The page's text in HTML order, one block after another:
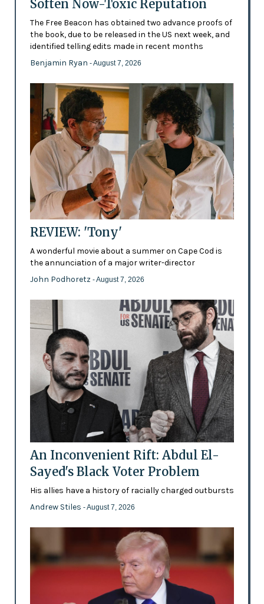
Soften Now-Toxic Reputation
The Free Beacon has obtained two advance proofs of
the book, due to be released in the US next week, and
identified telling edits made in recent months
Benjamin Ryan - August 7, 2026
REVIEW: 'Tony'
A wonderful movie about a summer on Cape Cod is
the annunciation of a major writer-director
John Podhoretz - August 7, 2026
An Inconvenient Rift: Abdul El-
Sayed's Black Voter Problem
His allies have a history of racially charged outbursts
Andrew Stiles - August 7, 2026